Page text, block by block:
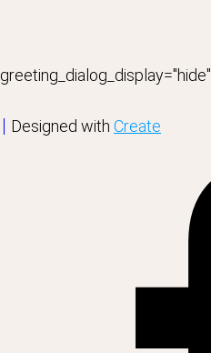
greeting_dialog_display="hide"
Designed with Create